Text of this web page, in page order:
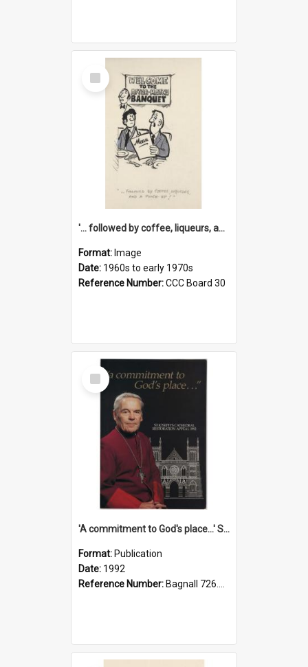
Select
Item
'... followed by coffee, liqueurs, and a punch-up!'
Format: Image
Date: 1960s to early 1970s
Reference Number:CCC Board 30
Select
Item
'A commitment to God's place...' St Joseph's Cathedral restoration appeal, 1992
Format: Publication
Date: 1992
Reference Number: Bagnall 726.6099392 Com